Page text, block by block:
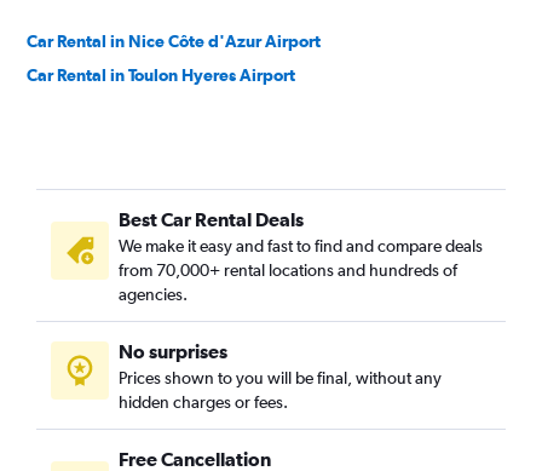
Car Rental in Nice Côte d'Azur Airport
Car Rental in Toulon Hyeres Airport
Best Car Rental Deals
We make it easy and fast to find and compare deals
from 70,000+ rental locations and hundreds of
agencies.
No surprises
Prices shown to you will be final, without any
hidden charges or fees.
Free Cancellation